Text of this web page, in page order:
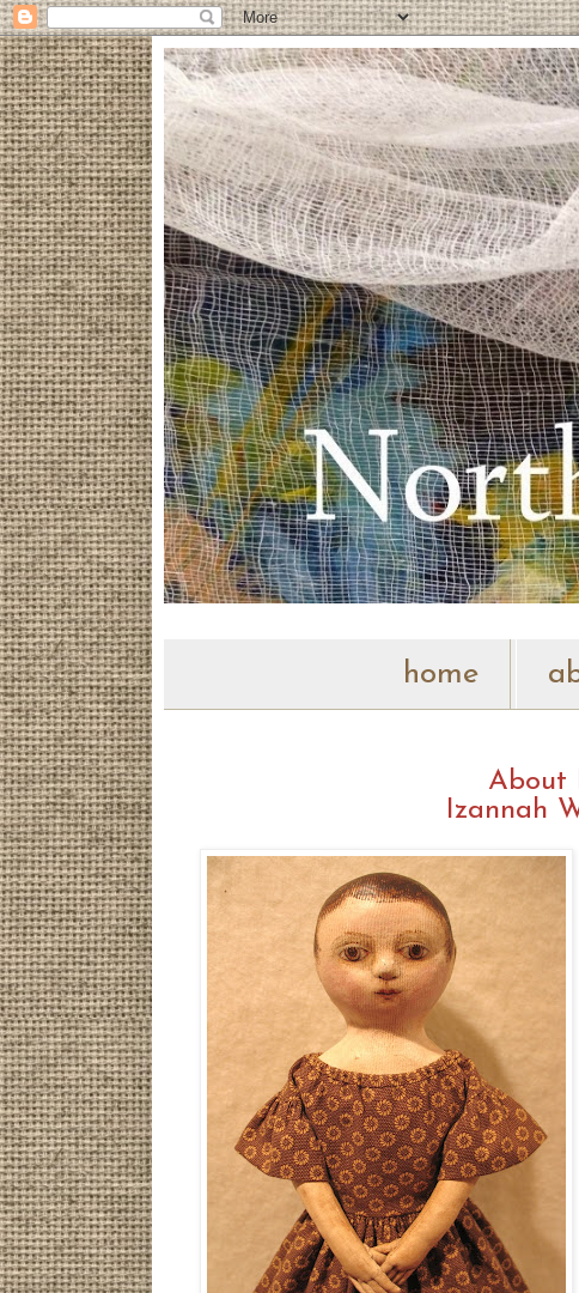
home
About
Izannah